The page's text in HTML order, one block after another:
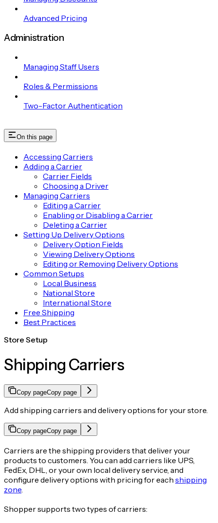
Advanced Pricing
Administration
Managing Staff Users
Roles & Permissions
Two-Factor Authentication
On this page
Accessing Carriers
Adding a Carrier
Carrier Fields
Choosing a Driver
Managing Carriers
Editing a Carrier
Enabling or Disabling a Carrier
Deleting a Carrier
Setting Up Delivery Options
Delivery Option Fields
Viewing Delivery Options
Editing or Removing Delivery Options
Common Setups
Local Business
National Store
International Store
Free Shipping
Best Practices
Store Setup
Shipping Carriers
Copy pageCopy page
Add shipping carriers and delivery options for your store.
Copy pageCopy page
Carriers are the shipping providers that deliver your
products to customers. You can add carriers like UPS,
FedEx, DHL, or your own local delivery service, and
configure delivery options with pricing for each shipping
zone.
Shopper supports two types of carriers: